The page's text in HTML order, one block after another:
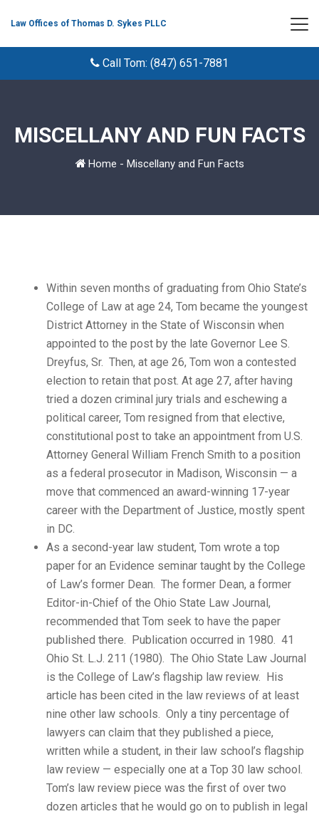
Law Offices of Thomas D. Sykes PLLC
Call Tom: (847) 651-7881
MISCELLANY AND FUN FACTS
Home - Miscellany and Fun Facts
Within seven months of graduating from Ohio State’s
College of Law at age 24, Tom became the youngest
District Attorney in the State of Wisconsin when
appointed to the post by the late Governor Lee S.
Dreyfus, Sr. Then, at age 26, Tom won a contested
election to retain that post. At age 27, after having
tried a dozen criminal jury trials and eschewing a
political career, Tom resigned from that elective,
constitutional post to take an appointment from U.S.
Attorney General William French Smith to a position
as a federal prosecutor in Madison, Wisconsin — a
move that commenced an award-winning 17-year
career with the Department of Justice, mostly spent
in DC.
As a second-year law student, Tom wrote a top
paper for an Evidence seminar taught by the College
of Law’s former Dean. The former Dean, a former
Editor-in-Chief of the Ohio State Law Journal,
recommended that Tom seek to have the paper
published there. Publication occurred in 1980. 41
Ohio St. L.J. 211 (1980). The Ohio State Law Journal
is the College of Law’s flagship law review. His
article has been cited in the law reviews of at least
nine other law schools. Only a tiny percentage of
lawyers can claim that they published a piece,
written while a student, in their law school’s flagship
law review — especially one at a Top 30 law school.
Tom’s law review piece was the first of over two
dozen articles that he would go on to publish in legal